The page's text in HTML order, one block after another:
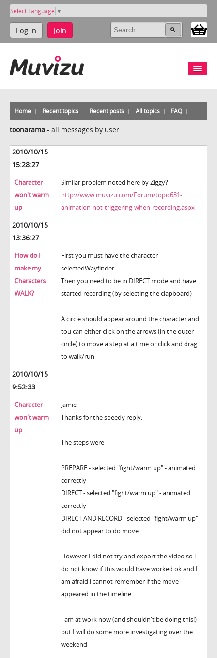
Select Language ▼
Log in Join
Home Recent topics Recent posts All topics FAQ
toonarama - all messages by user
2010/10/15
15:28:27
Character
won't warm
up
Similar problem noted here by Ziggy?
http://www.muvizu.com/Forum/topic631-
animation-not-triggering-when-recording.aspx
2010/10/15
13:36:27
How do I
make my
Characters
WALK?
First you must have the character
selectedWayfinder
Then you need to be in DIRECT mode and have
started recording (by selecting the clapboard)
A circle should appear around the character and
tou can either click on the arrows (in the outer
circle) to move a step at a time or click and drag
to walk/run
2010/10/15
9:52:33
Character
won't warm
up
Jamie
Thanks for the speedy reply.
The steps were
PREPARE - selected "fight/warm up" - animated
correctly
DIRECT - selected "fight/warm up" - animated
correctly
DIRECT AND RECORD - selected "fight/warm up" -
did not appear to do move
However I did not try and export the video so i
do not know if this would have worked ok and I
am afraid i cannot remember if the move
appeared in the timeline.
I am at work now (and shouldn't be doing this!)
but I will do some more investigating over the
weekend